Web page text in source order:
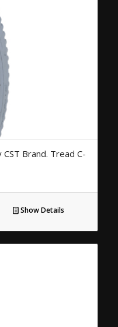
Brand. Tread C-
Show Details